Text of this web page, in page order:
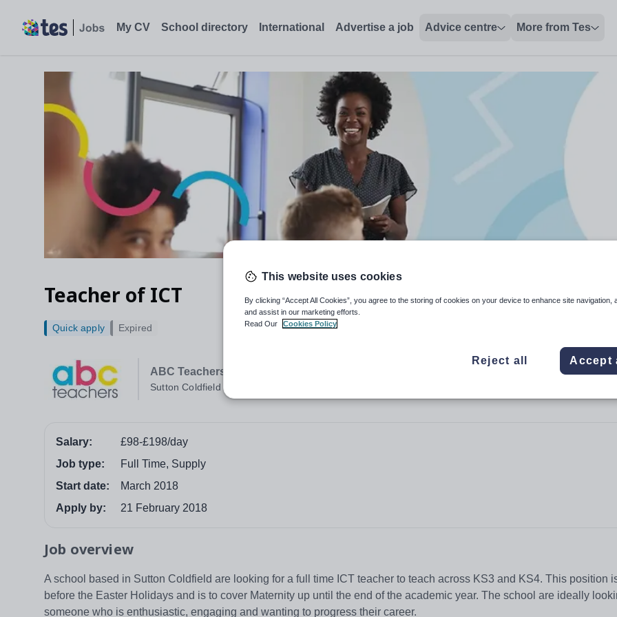
My CV School directory International Advertise a job Advice centre More from Tes
Teacher of ICT
ABC Teachers Lichfield
Sutton Coldfield
Quick apply Expired
Salary:
£98-£198/day
Job type:
Full Time, Supply
Start date:
March 2018
Apply by:
21 February 2018
Job overview
A school based in Sutton Coldfield are looking for a full time ICT teacher to teach across KS3 and KS4. This position
before the Easter Holidays and is to cover Maternity up until the end of the academic year. The school are ideally
someone who is enthusiastic, engaging and wanting to progress their career.
This website uses cookies
By clicking “Accept All Cookies”, you agree to the storing of cookies on your device to enhance site navigation,
and assist in our marketing efforts.
Read Our
Cookies Policy
Reject all Accept